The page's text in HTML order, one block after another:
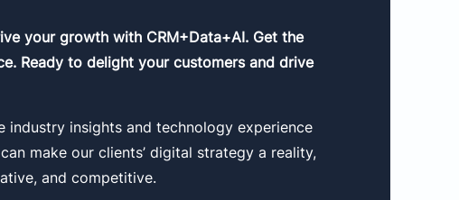
your growth with CRM+Data+AI. Get the
Ready to delight your customers and drive
industry insights and technology experience
make our clients’ digital strategy a reality,
and competitive.